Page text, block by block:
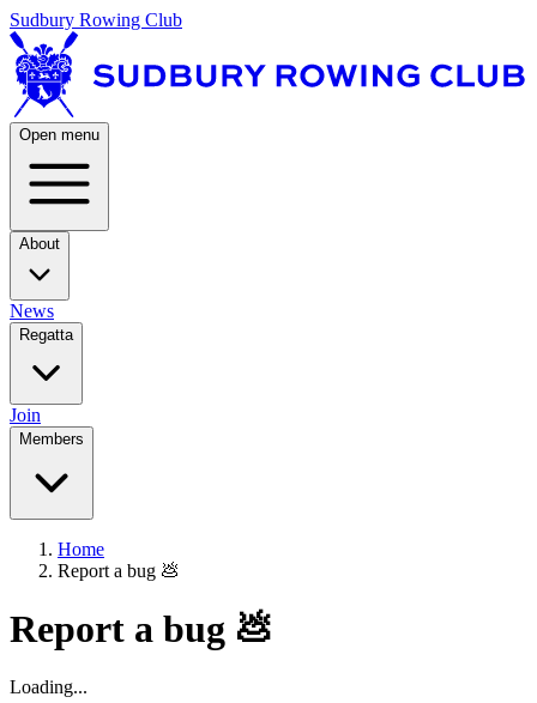
Sudbury Rowing Club
Open menu
About
News
Regatta
Join
Members
Home
Report a bug 💩
Report a bug 💩
Loading...